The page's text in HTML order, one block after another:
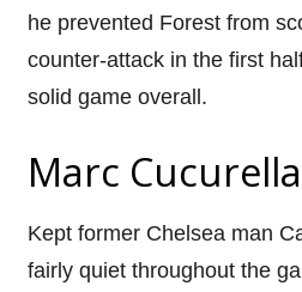
he prevented Forest from
counter-attack in the first
solid game overall.
Marc
Kept former Chelsea man
fairly quiet throughout the